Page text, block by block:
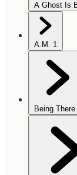
A Ghost Is
A.M. 1
Being There